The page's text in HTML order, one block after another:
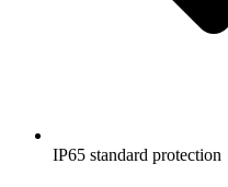
IP65 standard protection